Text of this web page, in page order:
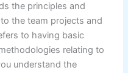
the principles and
the team projects and
to having basic
relating to
understand the